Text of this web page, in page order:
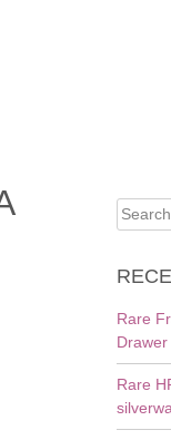
Search
for:
Rare
Rare